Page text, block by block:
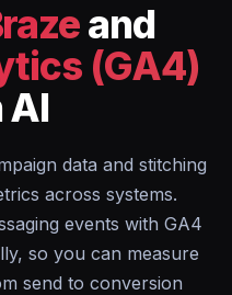
and
(GA4)
AI
data and stitching
across systems.
events with GA4
so you can measure
send to conversion